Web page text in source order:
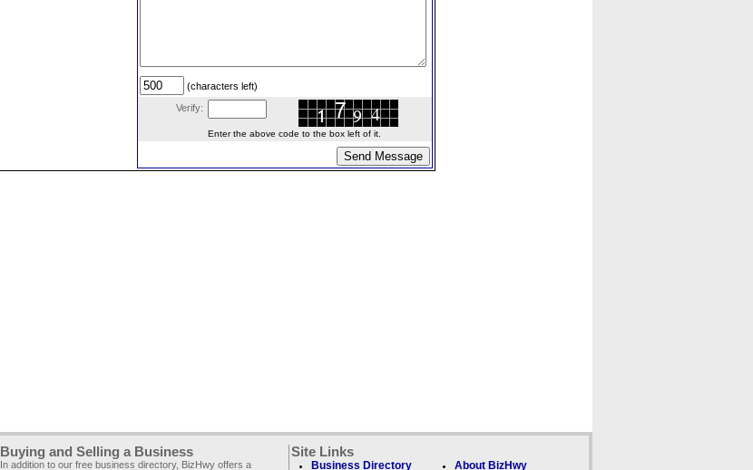
(characters left)
Verify:
Enter the above code to the box left of it.
Buying and Selling a Business
In addition to our free business directory, BizHwy offers a
Site Links
Business Directory About BizHwy